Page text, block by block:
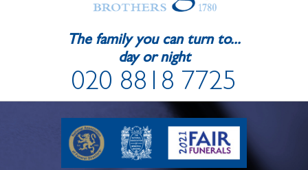
The family you can turn to...
day or night
020 8818 7725